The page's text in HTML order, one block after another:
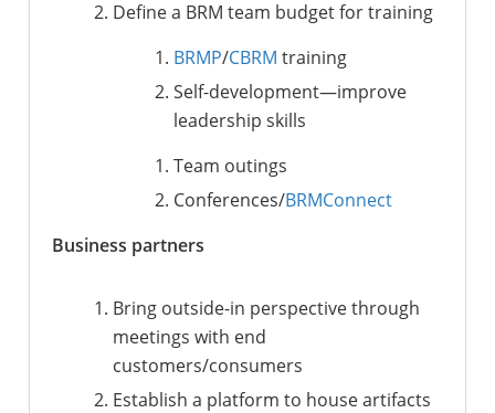
Define a BRM team budget for training
BRMP/CBRM training
Self-development—improve
leadership skills
Team outings
Conferences/BRMConnect
Business partners
Bring outside-in perspective through
meetings with end
customers/consumers
Establish a platform to house artifacts